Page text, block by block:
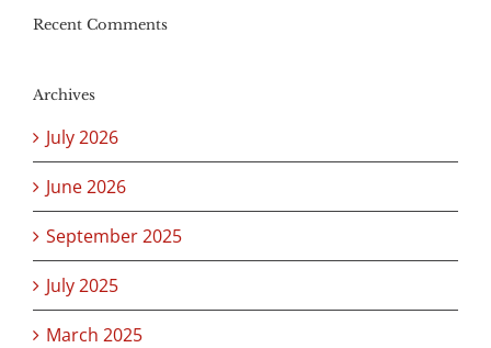
Recent Comments
Archives
July 2026
June 2026
September 2025
July 2025
March 2025